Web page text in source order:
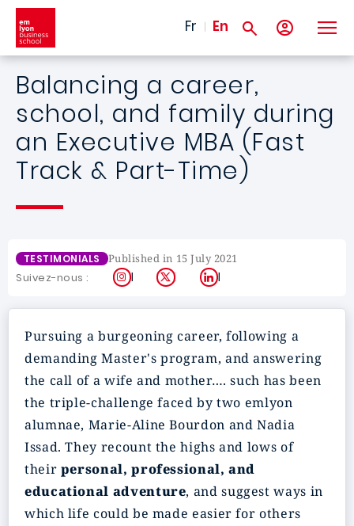
Skip to main content
Fr En
Balancing a career,
school, and family during
an Executive MBA (Fast
Track & Part-Time)
TESTIMONIALS Published in 15 July 2021
Suivez-nous : Instagram
X LinkedIn
Pursuing a burgeoning career, following a
demanding Master's program, and answering
the call of a wife and mother…. such has been
the triple-challenge faced by two emlyon
alumnae, Marie-Aline Bourdon and Nadia
Issad. They recount the highs and lows of
their personal, professional, and
educational adventure, and suggest ways in
which life could be made easier for others